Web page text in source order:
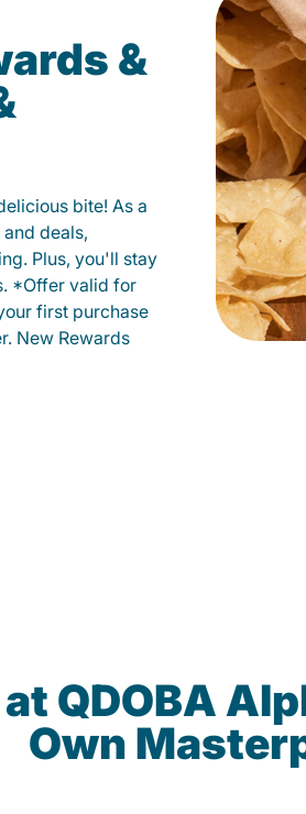
&
bite! As a
deals,
Plus, you'll stay
*Offer valid for
first purchase
New Rewards
QDOBA
Own